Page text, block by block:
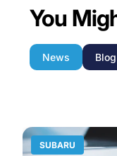
You
News Blog
SUBARU